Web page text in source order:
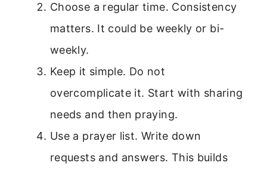
Choose a regular time. Consistency
matters. It could be weekly or bi-
weekly.
Keep it simple. Do not
overcomplicate it. Start with sharing
needs and then praying.
Use a prayer list. Write down
requests and answers. This builds